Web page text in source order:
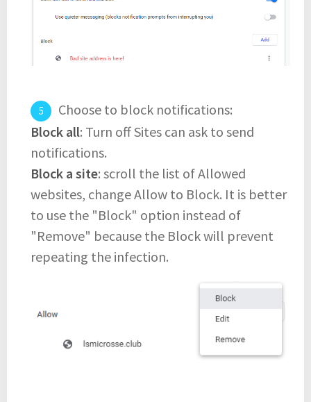
Choose to block notifications:
Block all: Turn off Sites can ask to send
notifications.
Block a site: scroll the list of Allowed
websites, change Allow to Block. It is better
to use the "Block" option instead of
"Remove" because the Block will prevent
repeating the infection.